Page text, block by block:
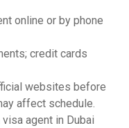
online or by phone
credit cards
websites before
affect schedule.
agent in Dubai